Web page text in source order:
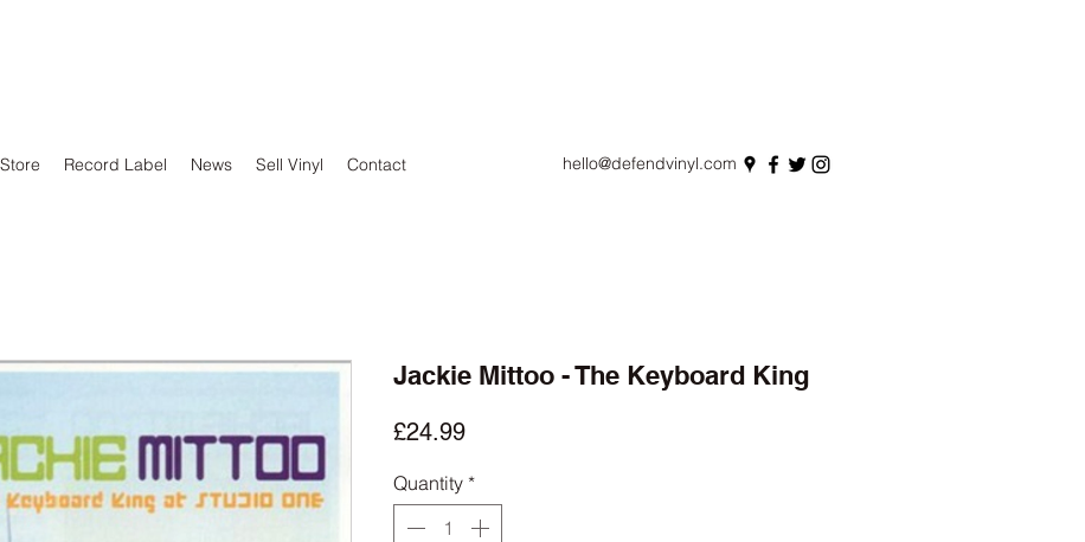
Record Label News Sell Vinyl Contact hello@defendvinyl.com
Jackie Mittoo - The Keyboard King
£24.99Price
Quantity *